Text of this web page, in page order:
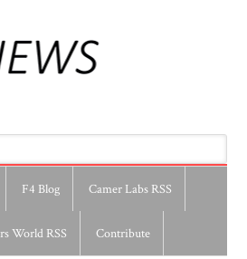
F4 Blog Camer Labs RSS
World RSS Contribute